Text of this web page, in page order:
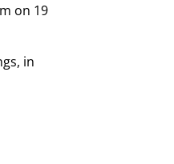
on 19
in